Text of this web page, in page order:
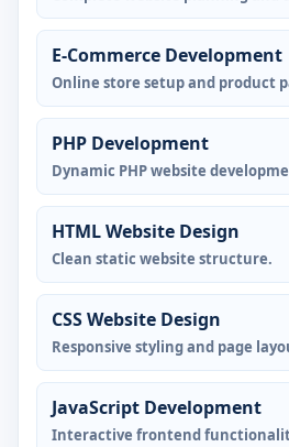
E-Commerce Development
Online store setup and product
PHP Development
Dynamic PHP website
HTML Website Design
Clean static website structure.
CSS Website Design
Responsive styling and page
JavaScript Development
Interactive frontend